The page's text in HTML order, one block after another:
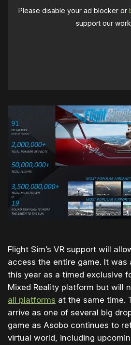
Please disable your ad blocker or
support our
Flight Sim’s VR support will
access the entire game. It was
this year as a timed exclusive
Mixed Reality platform but will
all platforms at the same time.
arrive as one of several big
game as Asobo continues to
virtual world, including